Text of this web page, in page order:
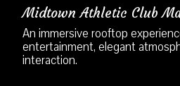
Midtown Athletic Club
An immersive rooftop
entertainment, elegant
interaction.